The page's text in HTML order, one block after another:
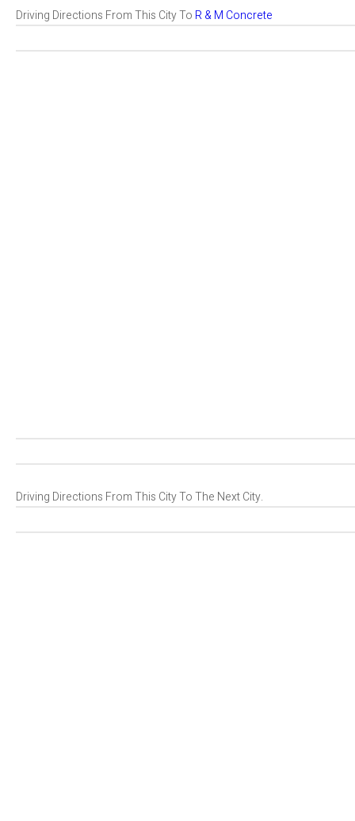
Driving Directions From This City To R & M Concrete
Driving Directions From This City To The Next City.